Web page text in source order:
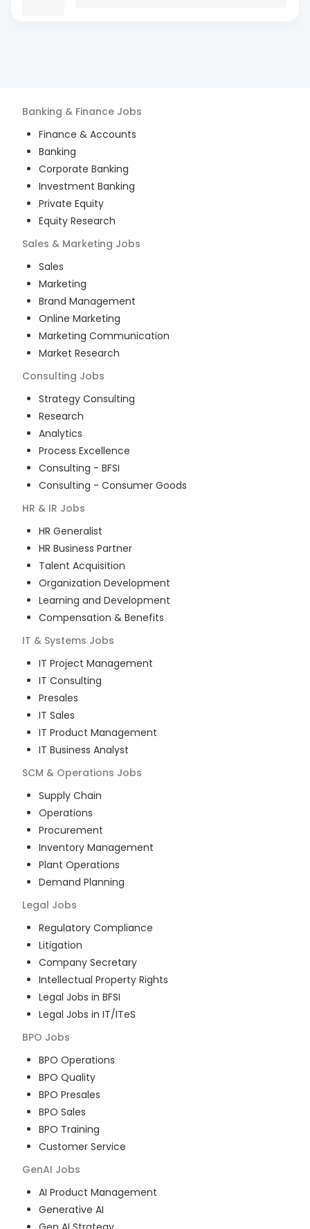
Banking & Finance Jobs
Finance & Accounts
Banking
Corporate Banking
Investment Banking
Private Equity
Equity Research
Sales & Marketing Jobs
Sales
Marketing
Brand Management
Online Marketing
Marketing Communication
Market Research
Consulting Jobs
Strategy Consulting
Research
Analytics
Process Excellence
Consulting - BFSI
Consulting - Consumer Goods
HR & IR Jobs
HR Generalist
HR Business Partner
Talent Acquisition
Organization Development
Learning and Development
Compensation & Benefits
IT & Systems Jobs
IT Project Management
IT Consulting
Presales
IT Sales
IT Product Management
IT Business Analyst
SCM & Operations Jobs
Supply Chain
Operations
Procurement
Inventory Management
Plant Operations
Demand Planning
Legal Jobs
Regulatory Compliance
Litigation
Company Secretary
Intellectual Property Rights
Legal Jobs in BFSI
Legal Jobs in IT/ITeS
BPO Jobs
BPO Operations
BPO Quality
BPO Presales
BPO Sales
BPO Training
Customer Service
GenAI Jobs
AI Product Management
Generative AI